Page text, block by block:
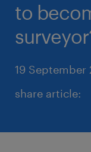
to
19 September
share article: